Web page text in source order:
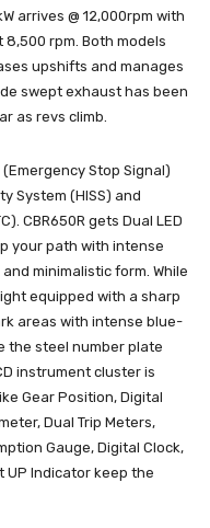
arrives @ 12,000rpm with
rpm. Both models
upshifts and manages
swept exhaust has been
as revs climb.
Stop Signal)
System (HISS) and
CBR650R gets Dual LED
your path with intense
minimalistic form. While
equipped with a sharp
areas with intense blue-
the steel number plate
instrument cluster is
Gear Position, Digital
Dual Trip Meters,
Gauge, Digital Clock,
UP Indicator keep the